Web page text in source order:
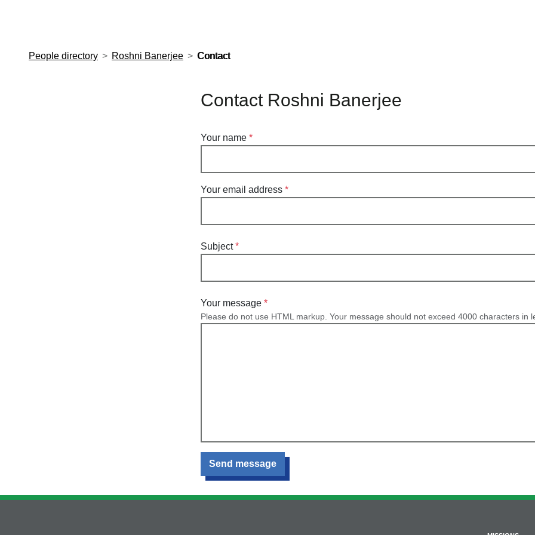
People directory Roshni Banerjee Contact
Contact Roshni Banerjee
Your name
Your email address
Subject
Your message
Please do not use HTML markup. Your message should not exceed 4000 characters in
Send message